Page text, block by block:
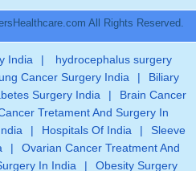
All Rights Reserved.
India |
hydrocephalus surgery
Cancer Surgery India |
Biliary
Surgery India |
Brain Cancer
Tretament And Surgery In
| Hospitals Of India |
Sleeve
|
Ovarian Cancer Treatment And
In India | Obesity Surgery